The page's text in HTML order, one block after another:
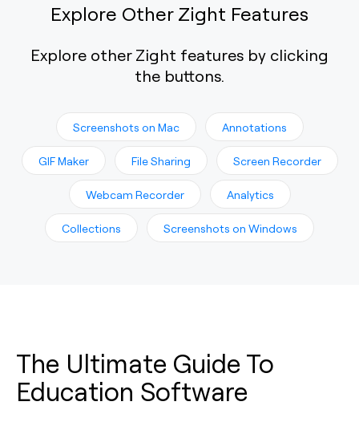
Explore Other Zight Features
Explore other Zight features by clicking
the buttons.
Screenshots on Mac Annotations
GIF Maker File Sharing Screen Recorder
Webcam Recorder Analytics
Collections Screenshots on Windows
The Ultimate Guide To
Education Software